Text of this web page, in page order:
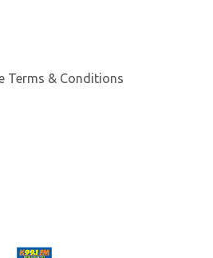
Terms & Conditions